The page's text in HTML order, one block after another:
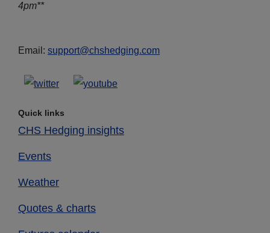
4pm**
Email: support@chshedging.com
Quick links
CHS Hedging insights
Events
Weather
Quotes & charts